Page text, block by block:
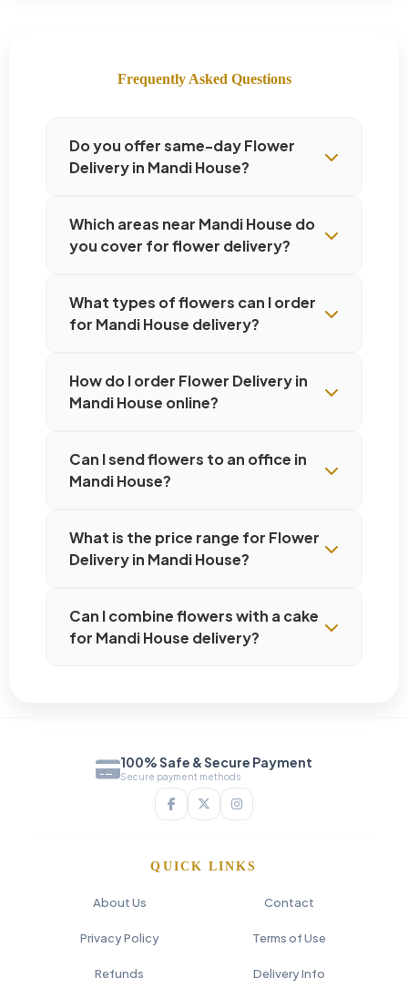
Frequently Asked Questions
Do you offer same-day Flower
Delivery in Mandi House?
Which areas near Mandi House do
you cover for flower delivery?
What types of flowers can I order
for Mandi House delivery?
How do I order Flower Delivery in
Mandi House online?
Can I send flowers to an office in
Mandi House?
What is the price range for Flower
Delivery in Mandi House?
Can I combine flowers with a cake
for Mandi House delivery?
100% Safe & Secure Payment
Secure payment methods
QUICK LINKS
About Us Contact
Privacy Policy Terms of Use
Refunds Delivery Info